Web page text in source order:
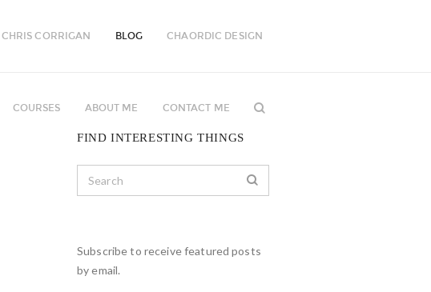
CHRIS CORRIGAN BLOG CHAORDIC DESIGN
COURSES ABOUT ME CONTACT ME
FIND INTERESTING THINGS
Subscribe to receive featured posts
by email.